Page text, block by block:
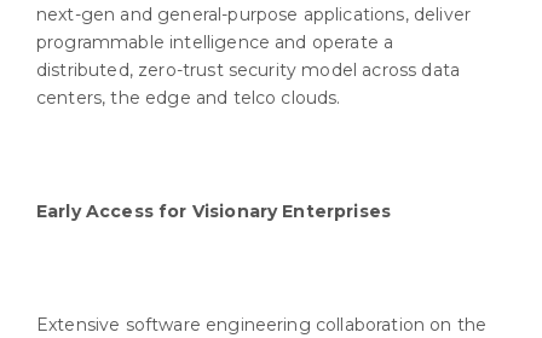
next-gen and general-purpose applications, deliver
programmable intelligence and operate a
distributed, zero-trust security model across data
centers, the edge and telco clouds.
Early Access for Visionary Enterprises
Extensive software engineering collaboration on the